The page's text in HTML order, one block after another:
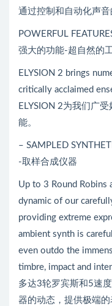
通过控制和自动化声音
POWERFUL
强大的功能-超自然的
ELYSION 2 brings
critically acclaimed
ELYSION 2为我们广
能。
– SAMPLED
-取样合成仪器
Up to 3 Round Robins
dynamic of our
providing extreme
ambient synth is
even outdo the
timbre, impact and
多达3轮罗宾斯和5速
器的动态，提供极端